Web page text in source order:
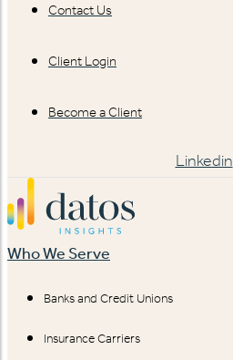
Contact Us
Client Login
Become a Client
Linkedin
Who We Serve
Banks and Credit Unions
Insurance Carriers